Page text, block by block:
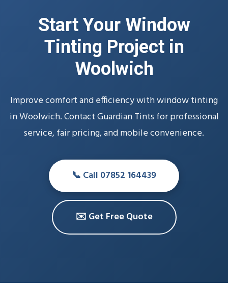
Start Your Window
Tinting Project in
Woolwich
Improve comfort and efficiency with window tinting
in Woolwich. Contact Guardian Tints for professional
service, fair pricing, and mobile convenience.
📞 Call 07852 164439
✉️ Get Free Quote